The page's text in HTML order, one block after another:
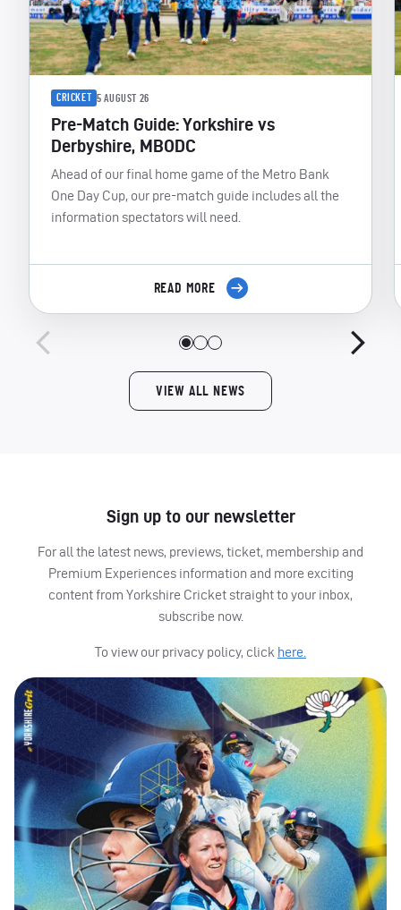
CRICKET 5 AUGUST 26
Pre-Match Guide: Yorkshire vs
Derbyshire, MBODC
Ahead of our final home game of the Metro Bank
One Day Cup, our pre-match guide includes all the
information spectators will need.
READ MORE
VIEW ALL NEWS
Sign up to our newsletter
For all the latest news, previews, ticket, membership and
Premium Experiences information and more exciting
content from Yorkshire Cricket straight to your inbox,
subscribe now.
To view our privacy policy, click here.